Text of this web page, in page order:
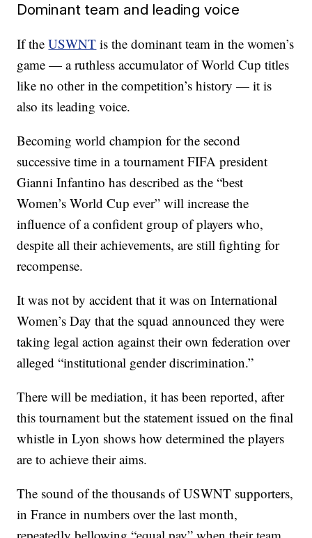
Dominant team and leading voice
If theUSWNT is the dominant team in the women’s
game — a ruthless accumulator of World Cup titles
like no other in the competition’s history — it is
also its leading voice.
Becoming world champion for the second
successive time in a tournament FIFA president
Gianni Infantino has described as the “best
Women’s World Cup ever” will increase the
influence of a confident group of players who,
despite all their achievements, are still fighting for
recompense.
It was not by accident that it was on International
Women’s Day that the squad announced they were
taking legal action against their own federation over
alleged “institutional gender discrimination.”
There will be mediation, it has been reported, after
this tournament but the statement issued on the final
whistle in Lyon shows how determined the players
are to achieve their aims.
The sound of the thousands of USWNT supporters,
in France in numbers over the last month,